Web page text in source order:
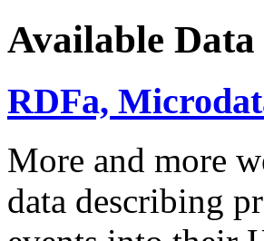
Available Data
RDFa,
More and more
data describing